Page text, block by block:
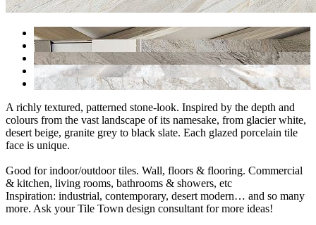
A richly textured, patterned stone-look. Inspired by the depth and
colours from the vast landscape of its namesake, from glacier white,
desert beige, granite grey to black slate. Each glazed porcelain tile
face is unique.
Good for indoor/outdoor tiles. Wall, floors & flooring. Commercial
& kitchen, living rooms, bathrooms & showers, etc
Inspiration: industrial, contemporary, desert modern… and so many
more. Ask your Tile Town design consultant for more ideas!